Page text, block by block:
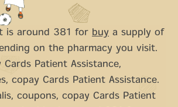
is around 381 for buy a supply of
on the pharmacy you visit.
Cards Patient Assistance,
copay Cards Patient Assistance.
coupons, copay Cards Patient